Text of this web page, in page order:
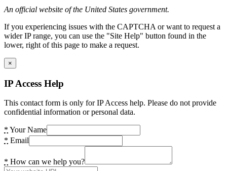
An official website of the United States government.
If you experiencing issues with the CAPTCHA or want to request a
wider IP range, you can use the "Site Help" button found in the
lower, right of this page to make a request.
×
IP Access Help
This contact form is only for IP Access help. Please do not provide
confidential information or personal data.
* Your Name
* Email
* How can we help you?